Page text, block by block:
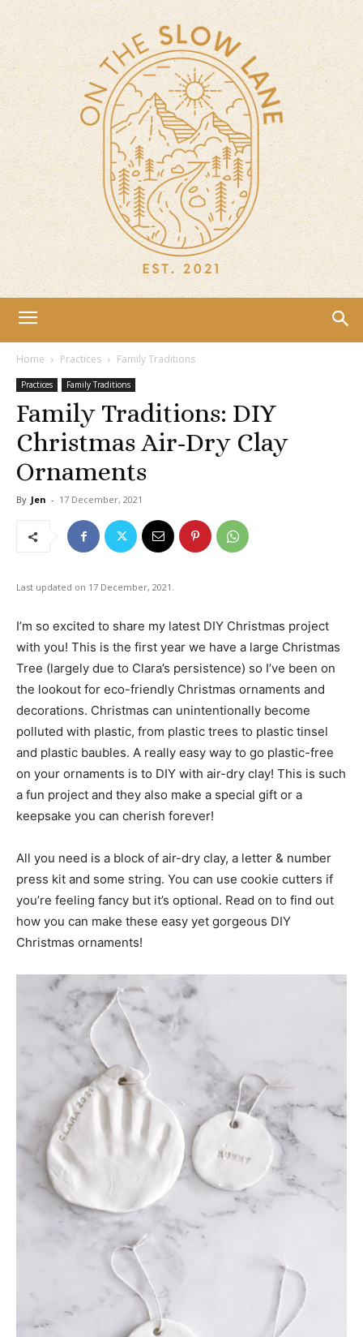
Home Practices Family Traditions
Practices Family Traditions
Family Traditions: DIY
Christmas Air-Dry Clay
Ornaments
By Jen - 17 December, 2021
Last updated on 17 December, 2021.
I’m so excited to share my latest DIY Christmas project
with you! This is the first year we have a large Christmas
Tree (largely due to Clara’s persistence) so I’ve been on
the lookout for eco-friendly Christmas ornaments and
decorations. Christmas can unintentionally become
polluted with plastic, from plastic trees to plastic tinsel
and plastic baubles. A really easy way to go plastic-free
on your ornaments is to DIY with air-dry clay! This is such
a fun project and they also make a special gift or a
keepsake you can cherish forever!
All you need is a block of air-dry clay, a letter & number
press kit and some string. You can use cookie cutters if
you’re feeling fancy but it’s optional. Read on to find out
how you can make these easy yet gorgeous DIY
Christmas ornaments!